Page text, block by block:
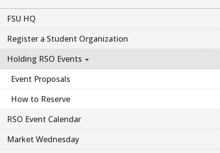
FSU HQ
Register a Student Organization
Holding RSO Events
Event Proposals
How to Reserve
RSO Event Calendar
Market Wednesday